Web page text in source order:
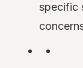
specific